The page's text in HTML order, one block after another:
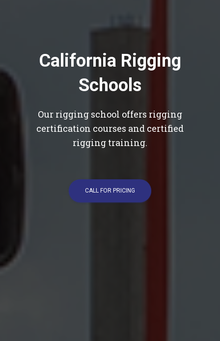
California Rigging
Schools
Our rigging school offers rigging
certification courses and certified
rigging training.
CALL FOR PRICING